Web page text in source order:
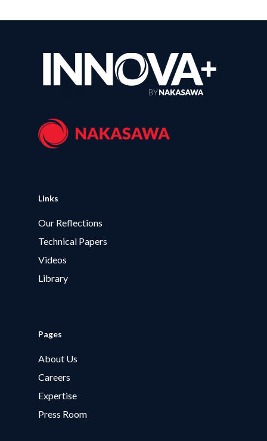
Links
Our Reflections
Technical Papers
Videos
Library
Pages
About Us
Careers
Expertise
Press Room